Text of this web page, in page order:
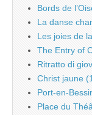
Bords de
La danse
Les joies de
The Entry of
Ritratto di
Christ jaune
Port-en-
Place du